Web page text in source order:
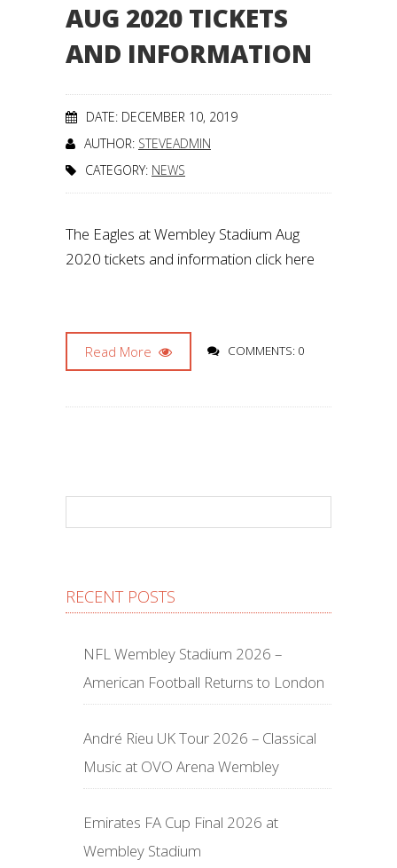
AUG 2020 TICKETS
AND INFORMATION
DATE: DECEMBER 10, 2019
AUTHOR: STEVEADMIN
CATEGORY: NEWS
The Eagles at Wembley Stadium Aug
2020 tickets and information click here
Read More COMMENTS: 0
RECENT POSTS
NFL Wembley Stadium 2026 –
American Football Returns to London
André Rieu UK Tour 2026 – Classical
Music at OVO Arena Wembley
Emirates FA Cup Final 2026 at
Wembley Stadium